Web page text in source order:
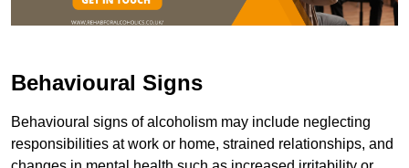
Behavioural Signs
Behavioural signs of alcoholism may include neglecting
responsibilities at work or home, strained relationships, and